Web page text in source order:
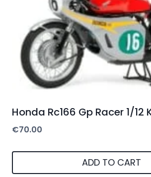
Honda Rc166 Gp Racer 1/12
€70.00
ADD TO CART